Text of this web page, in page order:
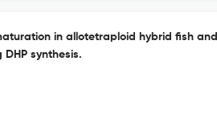
in allotetraploid hybrid fish and
DHP synthesis.